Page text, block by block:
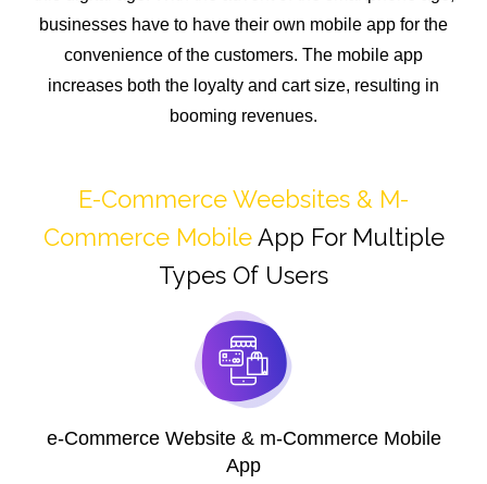
businesses have to have their own mobile app for the
convenience of the customers. The mobile app
increases both the loyalty and cart size, resulting in
booming revenues.
E-Commerce Weebsites & M-
Commerce MobileApp For Multiple
Types Of Users
e-Commerce Website & m-Commerce Mobile
App